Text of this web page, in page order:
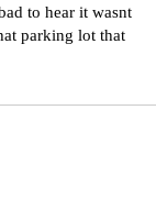
to hear it wasnt
parking lot that